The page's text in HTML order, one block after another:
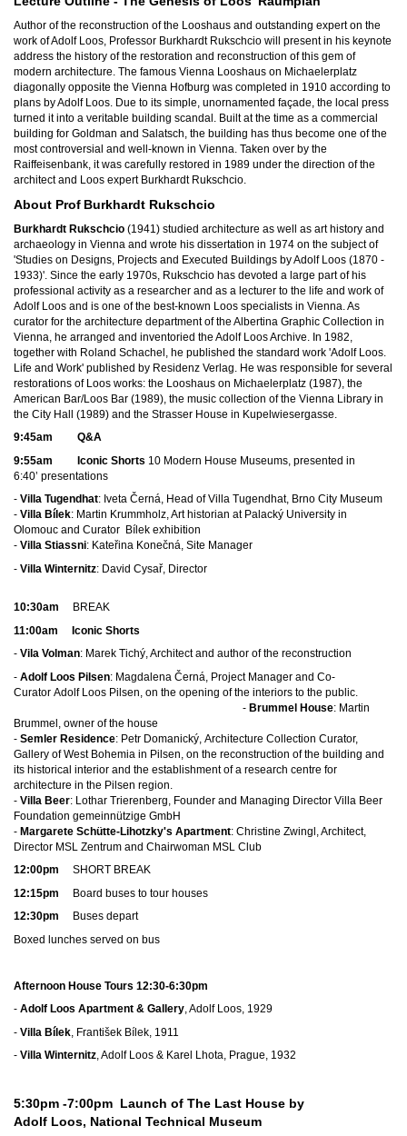
Author of the reconstruction of the Looshaus and outstanding expert on the
work of Adolf Loos, Professor Burkhardt Rukschcio will present in his keynote
address the history of the restoration and reconstruction of this gem of
modern architecture. The famous Vienna Looshaus on Michaelerplatz
diagonally opposite the Vienna Hofburg was completed in 1910 according to
plans by Adolf Loos. Due to its simple, unornamented façade, the local press
turned it into a veritable building scandal. Built at the time as a commercial
building for Goldman and Salatsch, the building has thus become one of the
most controversial and well-known in Vienna. Taken over by the
Raiffeisenbank, it was carefully restored in 1989 under the direction of the
architect and Loos expert Burkhardt Rukschcio.
About Prof Burkhardt Rukschcio
Burkhardt Rukschcio (1941) studied architecture as well as art history and
archaeology in Vienna and wrote his dissertation in 1974 on the subject of
'Studies on Designs, Projects and Executed Buildings by Adolf Loos (1870 -
1933)'. Since the early 1970s, Rukschcio has devoted a large part of his
professional activity as a researcher and as a lecturer to the life and work of
Adolf Loos and is one of the best-known Loos specialists in Vienna. As
curator for the architecture department of the Albertina Graphic Collection in
Vienna, he arranged and inventoried the Adolf Loos Archive. In 1982,
together with Roland Schachel, he published the standard work 'Adolf Loos.
Life and Work' published by Residenz Verlag. He was responsible for several
restorations of Loos works: the Looshaus on Michaelerplatz (1987), the
American Bar/Loos Bar (1989), the music collection of the Vienna Library in
the City Hall (1989) and the Strasser House in Kupelwiesergasse.
9:45am Q&A
9:55am Iconic Shorts 10 Modern House Museums, presented in
6:40’ presentations
- Villa Tugendhat: Iveta Černá, Head of Villa Tugendhat, Brno City Museum
- Villa Bílek: Martin Krummholz, Art historian at Palacký University in
Olomouc and Curator Bílek exhibition
- Villa Stiassni: Kateřina Konečná, Site Manager
- Villa Winternitz: David Cysař, Director
10:30am
BREAK
11:00am
Iconic Shorts
- Vila Volman: Marek Tichý, Architect and author of the reconstruction
- Adolf Loos Pilsen: Magdalena Černá, Project Manager and Co-
Curator Adolf Loos Pilsen, on the opening of the interiors to the public.
- Brummel House: Martin
Brummel, owner of the house
- Semler Residence: Petr Domanický, Architecture Collection Curator,
Gallery of West Bohemia in Pilsen, on the reconstruction of the building and
its historical interior and the establishment of a research centre for
architecture in the Pilsen region.
- Villa Beer: Lothar Trierenberg, Founder and Managing Director Villa Beer
Foundation gemeinnützige GmbH
- Margarete Schütte-Lihotzky's Apartment: Christine Zwingl, Architect,
Director MSL Zentrum and Chairwoman MSL Club
12:00pm SHORT BREAK
12:15pm Board buses to tour houses
12:30pm Buses depart
Boxed lunches served on bus
Afternoon House Tours 12:30-6:30pm
- Adolf Loos Apartment & Gallery, Adolf Loos, 1929
- Villa Bílek , František Bílek, 1911
- Villa Winternitz, Adolf Loos & Karel Lhota, Prague, 1932
5:30pm -7:00pm Launch of The Last House by
Adolf Loos, National Technical Museum